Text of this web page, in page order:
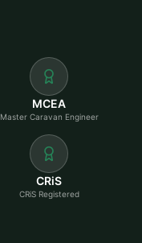
MCEA
Master Caravan Engineer
CRiS
CRiS Registered